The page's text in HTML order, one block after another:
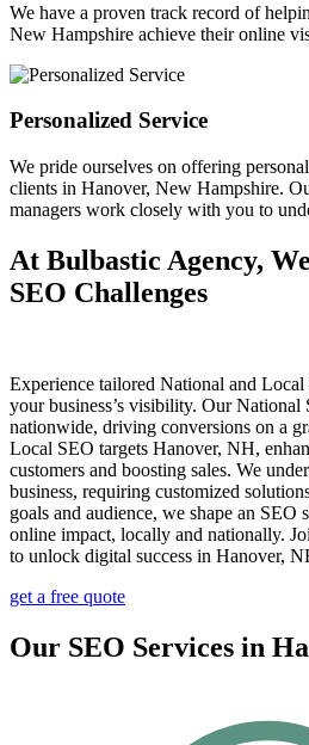
We have a proven track record of
New Hampshire achieve their online
Personalized Service
We pride ourselves on offering
clients in Hanover, New Hampshire.
managers work closely with you to
At Bulbastic Agency,
SEO Challenges
Experience tailored National and
your business’s visibility. Our National
nationwide, driving conversions on a
Local SEO targets Hanover, NH,
customers and boosting sales. We
business, requiring customized
goals and audience, we shape an SEO
online impact, locally and nationally.
to unlock digital success in Hanover,
get a free quote
Our SEO Services in